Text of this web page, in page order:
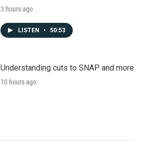
3 hours ago
LISTEN • 50:53
Understanding cuts to SNAP and more
10 hours ago